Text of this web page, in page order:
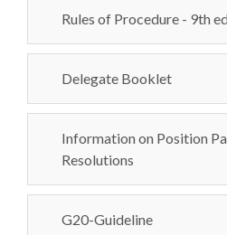
Rules of Procedure - 9th
Delegate Booklet
Information on Position
Resolutions
G20-Guideline